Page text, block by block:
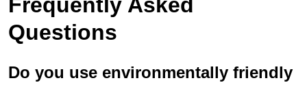
Questions
Do you use environmentally friendly